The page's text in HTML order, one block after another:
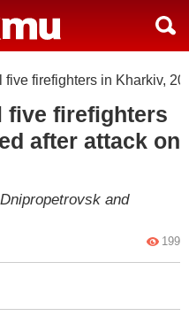
five firefighters in Kharkiv,
five firefighters
after attack on
and
199